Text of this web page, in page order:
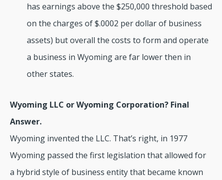
has earnings above the $250,000 threshold based
on the charges of $.0002 per dollar of business
assets) but overall the costs to form and operate
a business in Wyoming are far lower then in
other states.
Wyoming LLC or Wyoming Corporation? Final
Answer.
Wyoming invented the LLC. That’s right, in 1977
Wyoming passed the first legislation that allowed for
a hybrid style of business entity that became known